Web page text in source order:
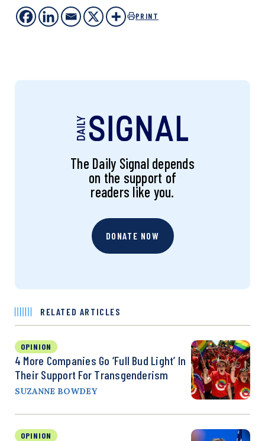
PRINT
The Daily Signal depends
on the support of
readers like you.
DONATE NOW
RELATED ARTICLES
OPINION
4 More Companies Go ‘Full Bud Light’ In
Their Support For Transgenderism
SUZANNE BOWDEY
OPINION